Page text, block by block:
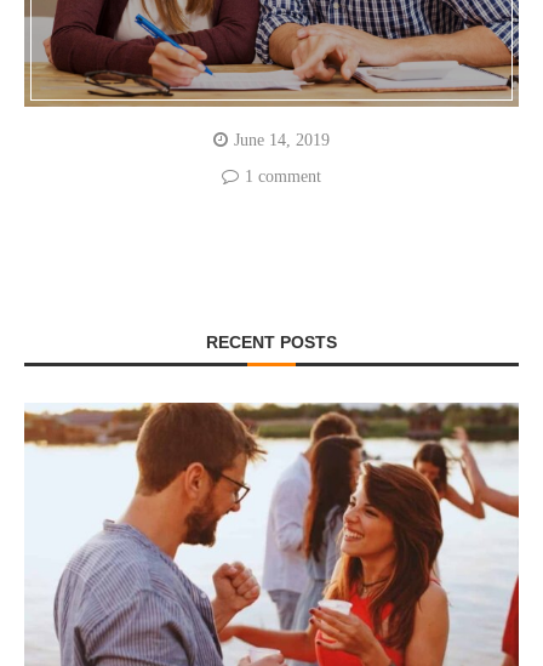
June 14, 2019
1 comment
RECENT POSTS